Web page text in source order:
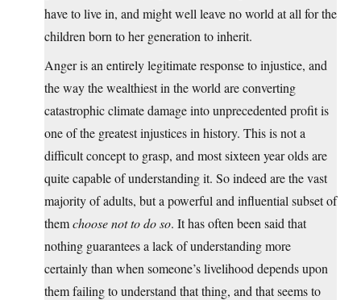
have to live in, and might well leave no world at all for the
children born to her generation to inherit.
Anger is an entirely legitimate response to injustice, and
the way the wealthiest in the world are converting
catastrophic climate damage into unprecedented profit is
one of the greatest injustices in history. This is not a
difficult concept to grasp, and most sixteen year olds are
quite capable of understanding it. So indeed are the vast
majority of adults, but a powerful and influential subset of
themchoose not to do so. It has often been said that
nothing guarantees a lack of understanding more
certainly than when someone’s livelihood depends upon
them failing to understand that thing, and that seems to